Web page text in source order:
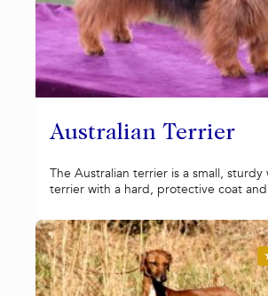
Australian Terrier
The Australian terrier is a small, sturdy
terrier with a hard, protective coat